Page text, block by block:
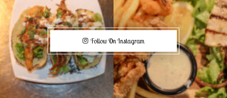
Follow On Instagram